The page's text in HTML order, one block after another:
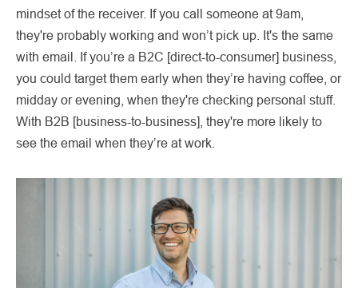
mindset of the receiver. If you call someone at 9am,
they're probably working and won’t pick up. It's the same
with email. If you’re a B2C [direct-to-consumer] business,
you could target them early when they’re having coffee, or
midday or evening, when they're checking personal stuff.
With B2B [business-to-business], they're more likely to
see the email when they’re at work.